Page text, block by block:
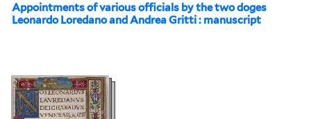
Appointments of various officials by the two doges
Leonardo Loredano and Andrea Gritti : manuscript